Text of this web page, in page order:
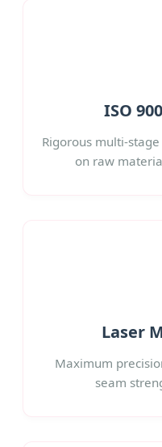
ISO
Rigorous multi-
on raw
Laser
Maximum
seam